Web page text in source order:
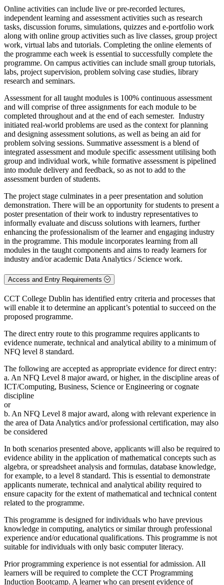
Online activities can include live or pre-recorded lectures,
independent learning and assessment activities such as research
tasks, discussion forums, simulations, quizzes and e-portfolio work
along with online group activities such as live classes, group project
work, virtual labs and tutorials. Completing the online elements of
the programme each week is essential to successfully complete the
programme. On campus activities can include small group tutorials,
labs, project supervision, problem solving case studies, library
research and seminars.
Assessment for all taught modules is 100% continuous assessment
and will comprise of three assignments for each module to be
completed throughout and at the end of each semester. Industry
initiated real-world problems are used as the context for planning
and designing assessment solutions, as well as being an aid for
problem solving sessions. Summative assessment is a blend of
integrated assessment and module specific assessment utilising both
group and individual work, while formative assessment is pipelined
into module delivery and feedback, so as not to add to the
assessment burden of students.
The project stage culminates in a peer presentation and solution
demonstration. There will be an opportunity for students to present a
poster presentation of their work to industry representatives to
informally evaluate and discuss solutions with learners, further
enhancing the professionalism of the learner and engaging industry
in the programme. This module incorporates learning from all
modules in the taught components and aims to ready learners for
industry and/or academic Data Analytics / Science work.
Access and Entry Requirements
CCT College Dublin has identified entry criteria and processes that
will enable it to determine an applicant’s potential to succeed on the
proposed programme.
The direct entry route to this programme requires applicants to
evidence numerate, technical and analytical ability to a minimum of
NFQ level 8 standard.
The following are accepted as appropriate evidence for direct entry:
a. An NFQ Level 8 major award, or higher, in the discipline areas of
ICT/Computing, Business, Science or Engineering or cognate
discipline
or
b. An NFQ Level 8 major award, along with relevant experience in
the area of Data Analytics and/or professional certification, may also
be considered
In both scenarios presented above, applicants will also be required to
evidence ability in the application of mathematical concepts such as
algebra, or spreadsheet analysis and formulas, database knowledge,
for example, to a level 8 standard. This is essential to demonstrate
applicants numerate, technical and analytical ability required to
ensure capacity for the extent of mathematical and technical content
related to the programme.
This programme is designed for individuals who have previous
knowledge in computing, analytics or similar through professional
experience and/or educational qualifications. This programme is not
suitable for individuals with only basic computer literacy.
Prior programming experience is not essential for admission. All
learners will be required to complete the CCT Programming
Induction Bootcamp. A learner who can present evidence of